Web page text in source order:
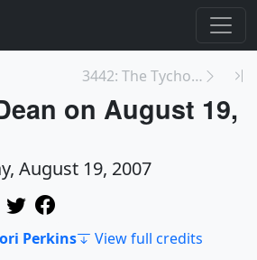
3442: The Tycho Catalog Skymap
on August 19,
August 19, 2007
Perkins View full credits